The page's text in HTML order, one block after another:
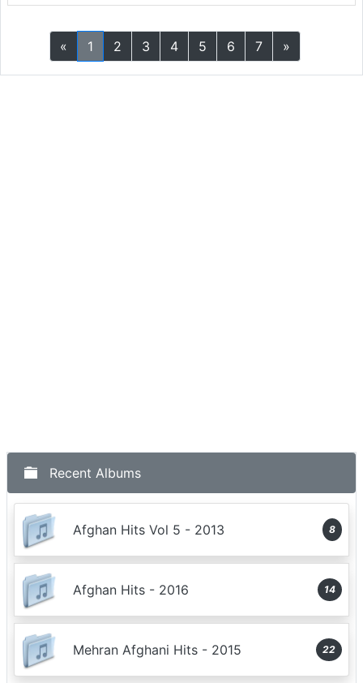
« 1 2 3 4 5 6 7 »
Recent Albums
Afghan Hits Vol 5 - 2013 8
Afghan Hits - 2016 14
Mehran Afghani Hits - 2015 22